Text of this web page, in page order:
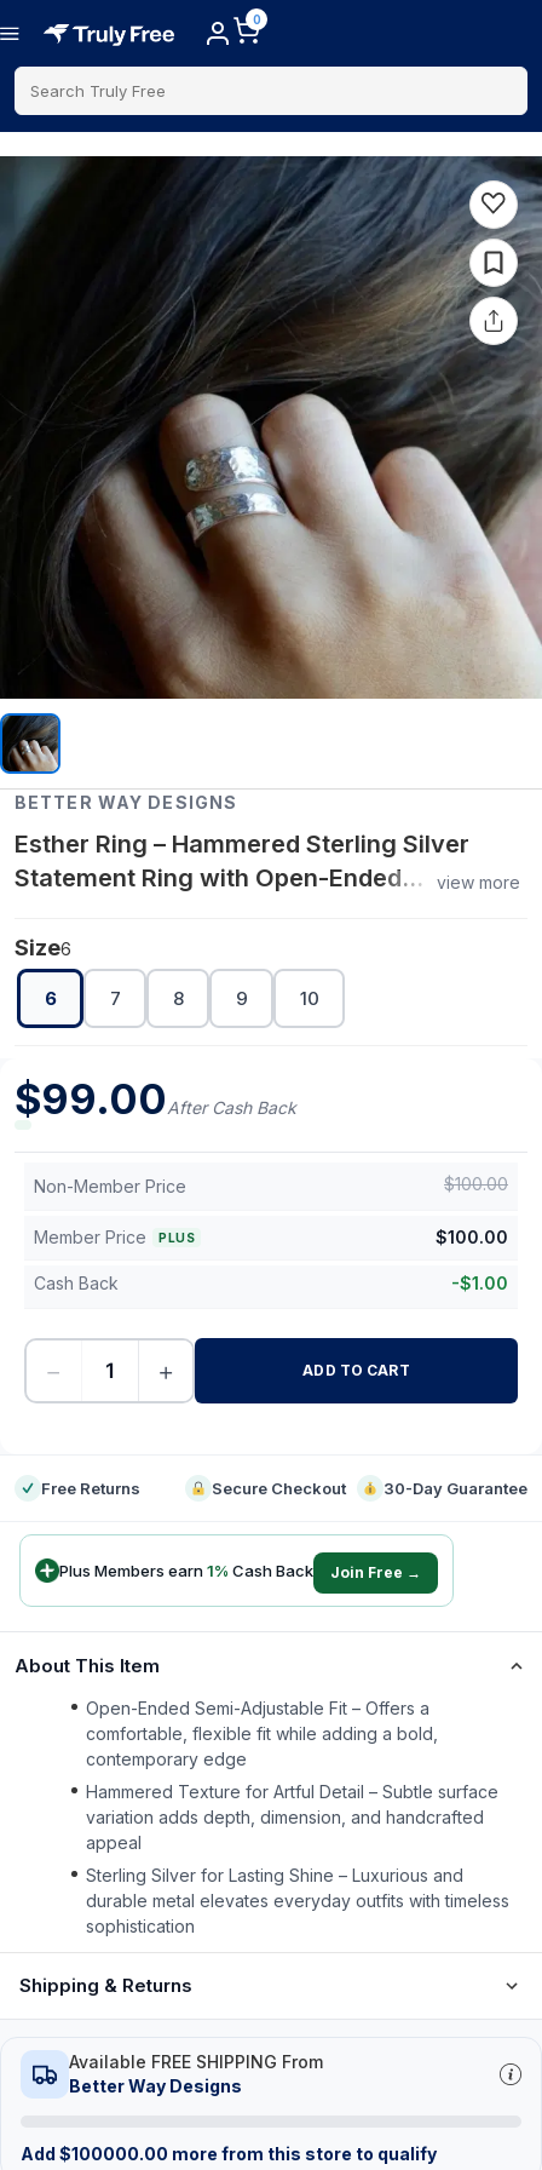
0
Search Truly Free
BETTER WAY DESIGNS
Esther Ring – Hammered Sterling Silver
Statement Ring with Open-Ended
view more
Size6
6 7 8 9 10
$99.00After Cash Back
Non-Member Price $100.00
Member Price PLUS $100.00
Cash Back -$1.00
− + ADD TO CART
Free Returns Secure Checkout 30-Day Guarantee
Plus Members earn1% Cash Back Join Free →
About This Item
Open-Ended Semi-Adjustable Fit – Offers a
comfortable, flexible fit while adding a bold,
contemporary edge
Hammered Texture for Artful Detail – Subtle surface
variation adds depth, dimension, and handcrafted
appeal
Sterling Silver for Lasting Shine – Luxurious and
durable metal elevates everyday outfits with timeless
sophistication
Shipping & Returns
Available FREE SHIPPING From
Better Way Designs
Add $100000.00 more from this store to qualify